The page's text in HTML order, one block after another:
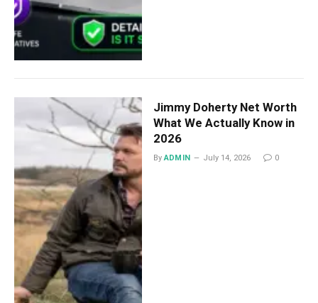
Jimmy Doherty Net Worth
What We Actually Know in
2026
By ADMIN July 14, 2026 0